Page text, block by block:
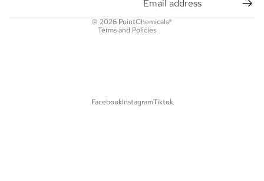
© 2026 PointChemicals®
Terms and Policies
FacebookInstagramTiktok